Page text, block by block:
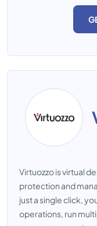
Virtuozzo is virtual
protection and
just a single click,
operations, run